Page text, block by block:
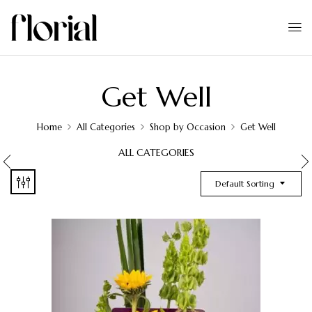
Get Well
Home All Categories Shop by Occasion Get Well
ALL CATEGORIES
Default Sorting